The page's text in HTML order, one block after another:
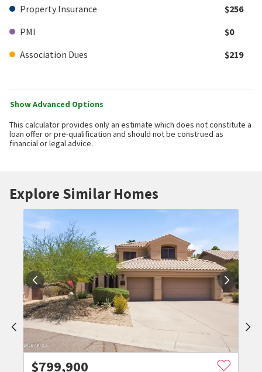
Property Insurance
$256
PMI
$0
Association Dues
$219
Show Advanced Options
This calculator provides only an estimate which does not constitute a
loan offer or pre-qualification and should not be construed as
financial or legal advice.
Explore Similar Homes
$799,900